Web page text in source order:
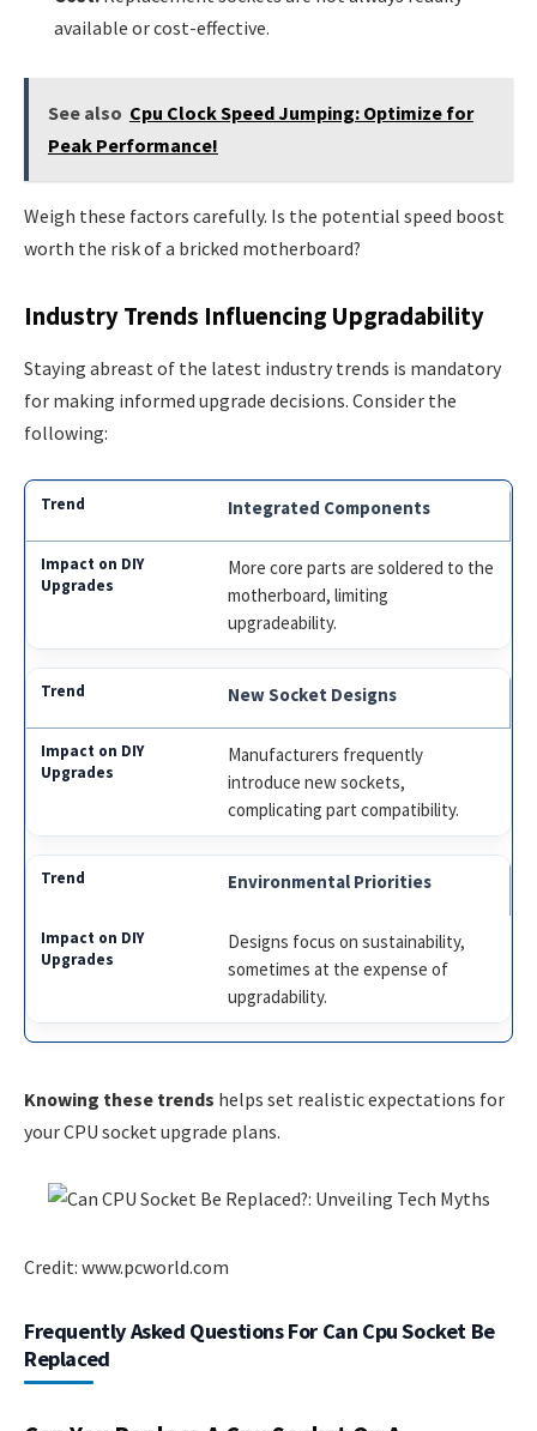
available or cost-effective.
See also Cpu Clock Speed Jumping: Optimize for
Peak Performance!
Weigh these factors carefully. Is the potential speed boost
worth the risk of a bricked motherboard?
Industry Trends Influencing Upgradability
Staying abreast of the latest industry trends is mandatory
for making informed upgrade decisions. Consider the
following:
Integrated Components
More core parts are soldered to the
motherboard, limiting
upgradeability.
New Socket Designs
Manufacturers frequently
introduce new sockets,
complicating part compatibility.
Environmental Priorities
Designs focus on sustainability,
sometimes at the expense of
upgradability.
Knowing these trends helps set realistic expectations for
your CPU socket upgrade plans.
Credit: www.pcworld.com
Frequently Asked Questions For Can Cpu Socket Be
Replaced